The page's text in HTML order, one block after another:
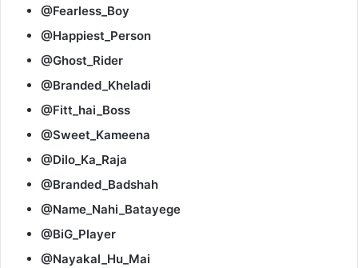
@Fearless_Boy
@Happiest_Person
@Ghost_Rider
@Branded_Kheladi
@Fitt_hai_Boss
@Sweet_Kameena
@Dilo_Ka_Raja
@Branded_Badshah
@Name_Nahi_Batayege
@BiG_Player
@Nayakal_Hu_Mai